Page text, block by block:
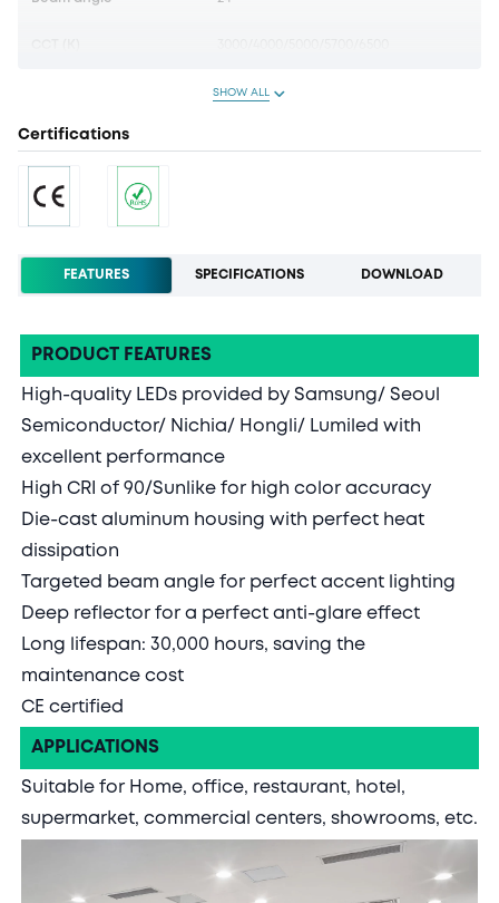
SHOW ALL
Certifications
FEATURES SPECIFICATIONS DOWNLOAD
PRODUCT FEATURES
High-quality LEDs provided by Samsung/ Seoul
Semiconductor/ Nichia/ Hongli/ Lumiled with
excellent performance
High CRI of 90/Sunlike for high color accuracy
Die-cast aluminum housing with perfect heat
dissipation
Targeted beam angle for perfect accent lighting
Deep reflector for a perfect anti-glare effect
Long lifespan: 30,000 hours, saving the
maintenance cost
CE certified
APPLICATIONS
Suitable for Home, office, restaurant, hotel,
supermarket, commercial centers, showrooms, etc.